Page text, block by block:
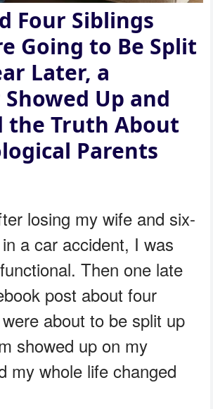
Four Siblings
Going to Be Split
Later, a
Up and
the Truth About
Parents
losing my wife and six-
a car accident, I was
Then one late
post about four
about to be split up
showed up on my
my whole life changed